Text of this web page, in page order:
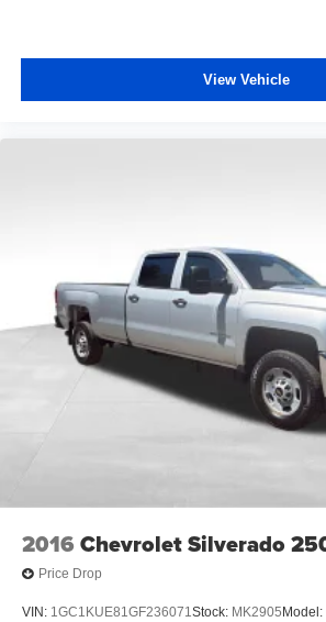
View Vehicle
2016 Chevrolet Silverado
Price Drop
VIN: 1GC1KUE81GF236071Stock: MK2905 Model: